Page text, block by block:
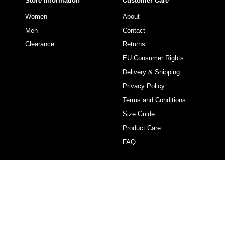
Women
Men
Clearance
About
Contact
Returns
EU Consumer Rights
Delivery & Shipping
Privacy Policy
Terms and Conditions
Size Guide
Product Care
FAQ